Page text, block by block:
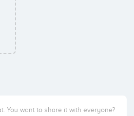
You want to share it with everyone?